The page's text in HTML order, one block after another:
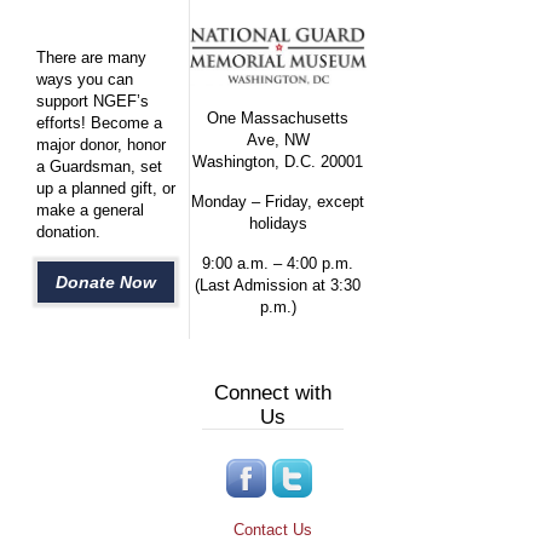
There are many
ways you can
support NGEF’s
efforts! Become a
major donor, honor
a Guardsman, set
up a planned gift, or
make a general
donation.
Donate Now
One Massachusetts
Ave, NW
Washington, D.C. 20001
Monday – Friday, except
holidays
9:00 a.m. – 4:00 p.m.
(Last Admission at 3:30
p.m.)
Connect with
Us
Contact Us